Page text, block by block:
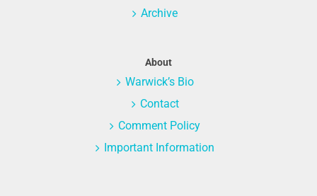
Archive
About
Warwick’s Bio
Contact
Comment Policy
Important Information